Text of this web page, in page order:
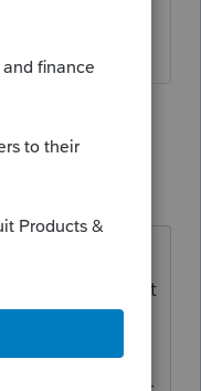
hard!
is true ,
work... I just
my German
anymore